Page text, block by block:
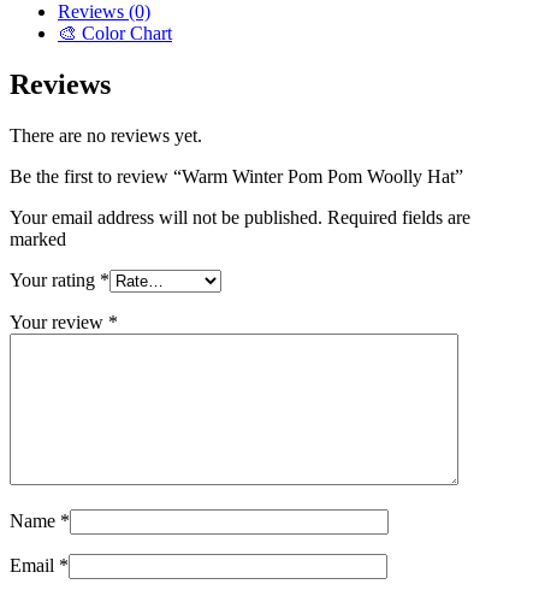
Reviews (0)
🎨 Color Chart
Reviews
There are no reviews yet.
Be the first to review “Warm Winter Pom Pom Woolly Hat”
Your email address will not be published. Required fields are
marked
Your rating *
Your review *
Name *
Email *